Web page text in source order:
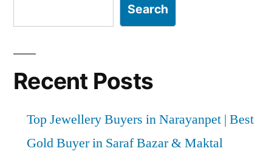
Search
Recent Posts
Top Jewellery Buyers in Narayanpet | Best
Gold Buyer in Saraf Bazar & Maktal